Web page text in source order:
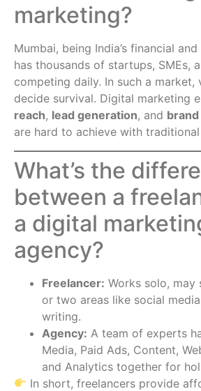
marketing?
Mumbai, being India’s financial
has thousands of startups, SMEs,
competing daily. In such a
decide survival. Digital marketing
reach, lead generation, and
are hard to achieve with
What’s the
between a
a digital
agency?
Freelancer: Works solo, may
or two areas like social
writing.
Agency: A team of experts
Media, Paid Ads, Content,
and Analytics together for
In short, freelancers provide